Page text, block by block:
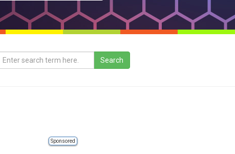
Sponsored